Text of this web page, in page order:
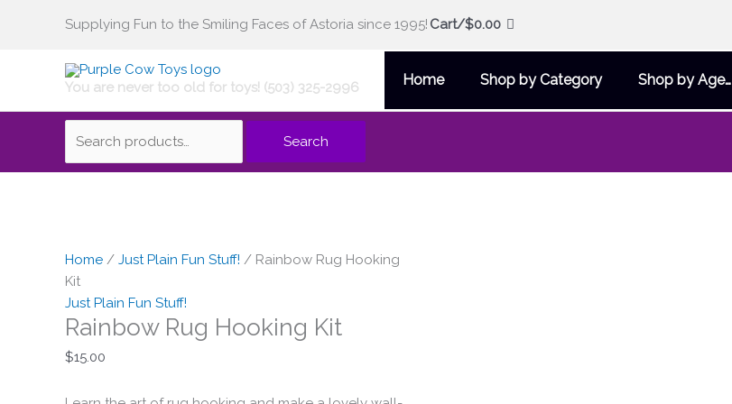
Supplying Fun to the Smiling Faces of Astoria since 1995! Cart/$0.00
You are never too old for toys! (503) 325-2996 Home Shop by Category Shop by Age…
Search
for:
Search
Home / Just Plain Fun Stuff! / Rainbow Rug Hooking
Kit
Just Plain Fun Stuff!
Rainbow Rug Hooking Kit
$15.00